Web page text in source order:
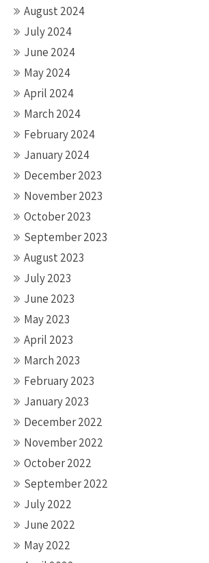
August 2024
July 2024
June 2024
May 2024
April 2024
March 2024
February 2024
January 2024
December 2023
November 2023
October 2023
September 2023
August 2023
July 2023
June 2023
May 2023
April 2023
March 2023
February 2023
January 2023
December 2022
November 2022
October 2022
September 2022
July 2022
June 2022
May 2022